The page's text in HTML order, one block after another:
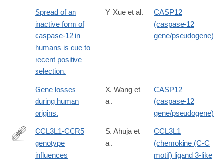
Spread of an
inactive form of
caspase-12 in
humans is due to
recent positive
selection.
Y. Xue et al.
CASP12
(caspase-12
gene/pseudogene)
Gene losses
during human
origins.
X. Wang et
al.
CASP12
(caspase-12
gene/pseudogene)
http://www.ncbi.nlm.nih.gov/pmc/articles/PMC2630879/
CCL3L1-CCR5
genotype
influences
S. Ahuja et
al.
CCL3L1
(chemokine (C-C
motif) ligand 3-like